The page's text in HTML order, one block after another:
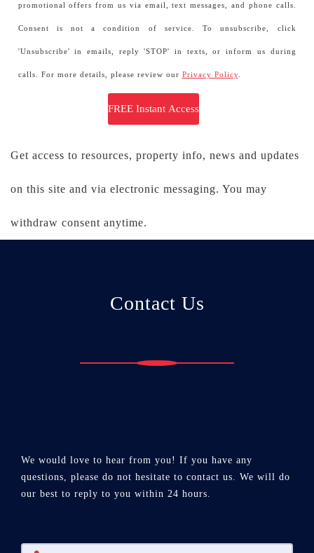
promotional offers from us via email, text messages, and phone calls.
Consent is not a condition of service. To unsubscribe, click
'Unsubscribe' in emails, reply 'STOP' in texts, or inform us during
calls. For more details, please review our Privacy Policy.
Get access to resources, property info, news and updates
on this site and via electronic messaging. You may
withdraw consent anytime.
Contact Us
We would love to hear from you! If you have any
questions, please do not hesitate to contact us. We will do
our best to reply to you within 24 hours.